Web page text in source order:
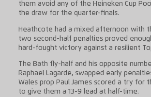
them avoid any of the Heineken Cup
the draw for the quarter-finals.
Heathcote had a mixed afternoon with
two second-half penalties proved
hard-fought victory against a resilient
The Bath fly-half and his opposite
Raphael Lagarde, swapped early
Wales prop Paul James scored a try for
to give them a 13-9 lead at half-time.